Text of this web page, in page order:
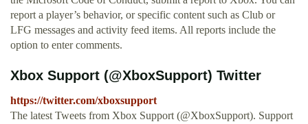
report a player’s behavior, or specific content such as Club or
LFG messages and activity feed items. All reports include the
option to enter comments.
Xbox Support (@XboxSupport) Twitter
https://twitter.com/xboxsupport
The latest Tweets from Xbox Support (@XboxSupport). Support